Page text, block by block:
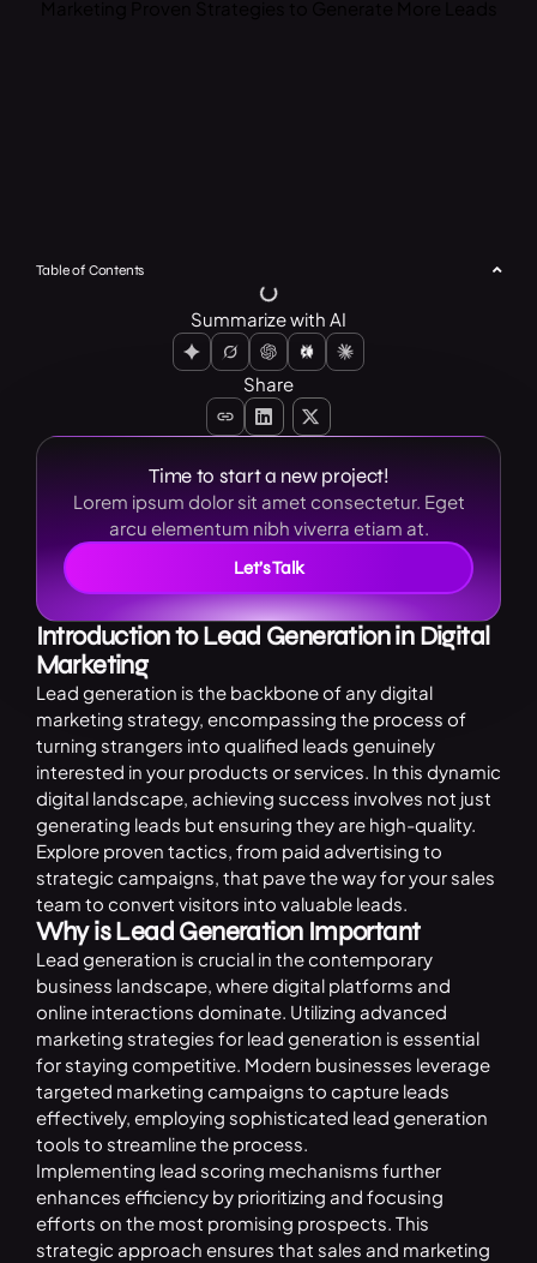
Table of Contents
Summarize with AI
Share
Time to start a new project!
Lorem ipsum dolor sit amet consectetur. Eget
arcu elementum nibh viverra etiam at.
Let’s Talk
Introduction to Lead Generation in Digital
Marketing
Lead generation is the backbone of any digital
marketing strategy, encompassing the process of
turning strangers into qualified leads genuinely
interested in your products or services. In this dynamic
digital landscape, achieving success involves not just
generating leads but ensuring they are high-quality.
Explore proven tactics, from paid advertising to
strategic campaigns, that pave the way for your sales
team to convert visitors into valuable leads.
Why is Lead Generation Important
Lead generation is crucial in the contemporary
business landscape, where digital platforms and
online interactions dominate. Utilizing advanced
marketing strategies for lead generation is essential
for staying competitive. Modern businesses leverage
targeted marketing campaigns to capture leads
effectively, employing sophisticated lead generation
tools to streamline the process.
Implementing lead scoring mechanisms further
enhances efficiency by prioritizing and focusing
efforts on the most promising prospects. This
strategic approach ensures that sales and marketing